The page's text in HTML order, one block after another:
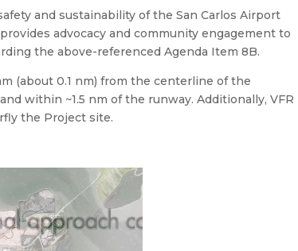
and sustainability of the San Carlos Airport
advocacy and community engagement to
the above-referenced Agenda Item 8B.
(about 0.1 nm) from the centerline of the
within ~1.5 nm of the runway. Additionally, VFR
the Project site.